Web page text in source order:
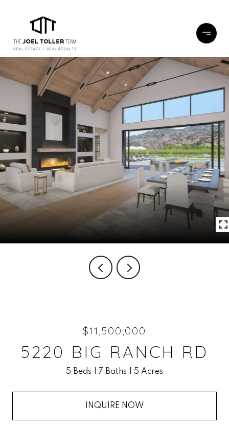
$11,500,000
5220 BIG RANCH RD
5 Beds 7 Baths 5 Acres
INQUIRE NOW